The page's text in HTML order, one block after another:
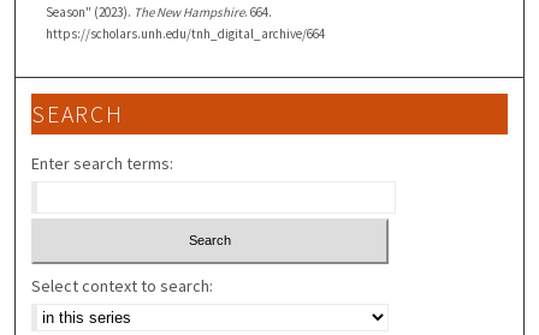
Season" (2023). The New Hampshire. 664.
https://scholars.unh.edu/tnh_digital_archive/664
SEARCH
Enter search terms:
Select context to search: